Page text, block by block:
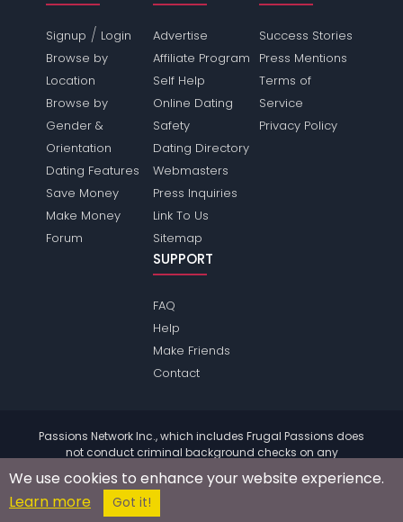
Signup / Login
Browse by
Location
Browse by
Gender &
Orientation
Dating Features
Save Money
Make Money
Forum
Advertise
Affiliate Program
Self Help
Online Dating
Safety
Dating Directory
Webmasters
Press Inquiries
Link To Us
Sitemap
Success Stories
Press Mentions
Terms of
Service
Privacy Policy
SUPPORT
FAQ
Help
Make Friends
Contact
Passions Network Inc., which includes Frugal Passions does
not conduct criminal background checks on any
members. Please review the
of the site for further
information.
© 2004 - 2026 Copyright:
We use cookies to enhance your website experience.
Learn more
Got it!